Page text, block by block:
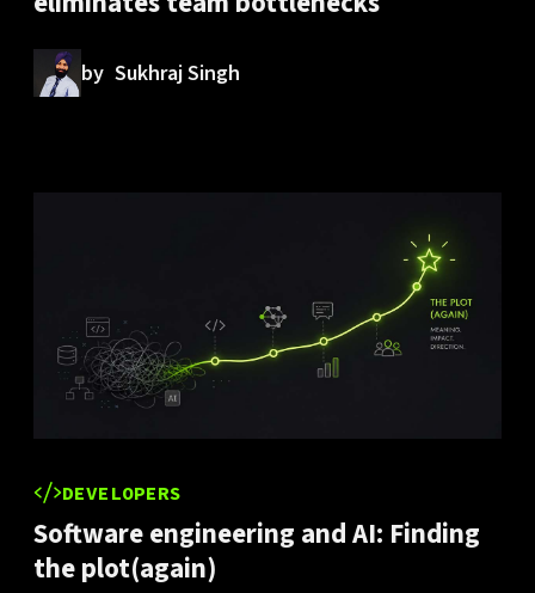
by Sukhraj Singh
DEVELOPERS
Software engineering and AI: Finding
the plot(again)